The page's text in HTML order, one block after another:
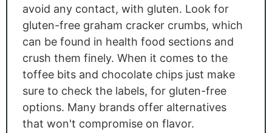
avoid any contact, with gluten. Look for
gluten-free graham cracker crumbs, which
can be found in health food sections and
crush them finely. When it comes to the
toffee bits and chocolate chips just make
sure to check the labels, for gluten-free
options. Many brands offer alternatives
that won't compromise on flavor.